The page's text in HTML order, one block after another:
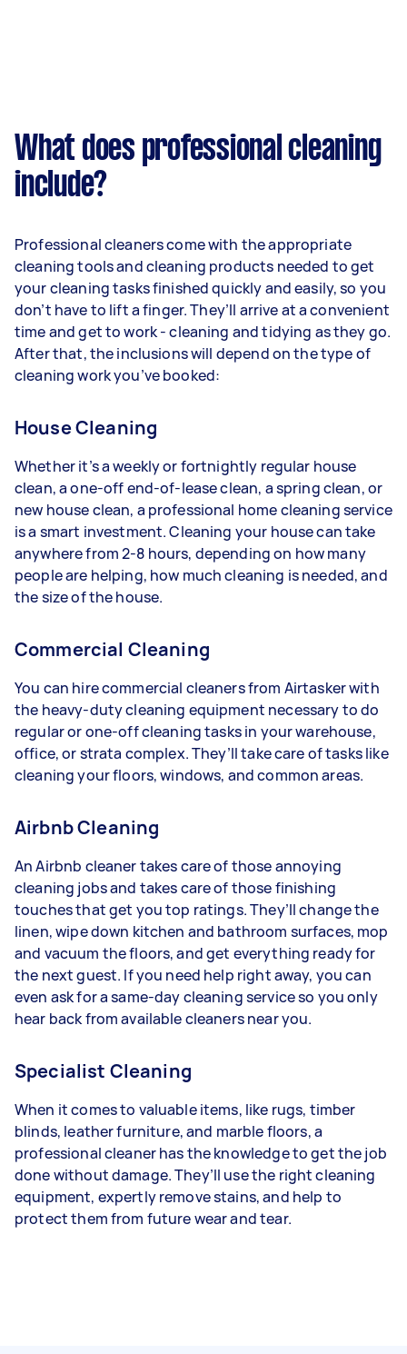
What does professional cleaning
include?
Professional cleaners come with the appropriate
cleaning tools and cleaning products needed to get
your cleaning tasks finished quickly and easily, so you
don’t have to lift a finger. They’ll arrive at a convenient
time and get to work - cleaning and tidying as they go.
After that, the inclusions will depend on the type of
cleaning work you’ve booked:
House Cleaning
Whether it’s a weekly or fortnightly regular house
clean, a one-off end-of-lease clean, a spring clean, or
new house clean, a professional home cleaning service
is a smart investment. Cleaning your house can take
anywhere from 2-8 hours, depending on how many
people are helping, how much cleaning is needed, and
the size of the house.
Commercial Cleaning
You can hire commercial cleaners from Airtasker with
the heavy-duty cleaning equipment necessary to do
regular or one-off cleaning tasks in your warehouse,
office, or strata complex. They’ll take care of tasks like
cleaning your floors, windows, and common areas.
Airbnb Cleaning
An Airbnb cleaner takes care of those annoying
cleaning jobs and takes care of those finishing
touches that get you top ratings. They’ll change the
linen, wipe down kitchen and bathroom surfaces, mop
and vacuum the floors, and get everything ready for
the next guest. If you need help right away, you can
even ask for a same-day cleaning service so you only
hear back from available cleaners near you.
Specialist Cleaning
When it comes to valuable items, like rugs, timber
blinds, leather furniture, and marble floors, a
professional cleaner has the knowledge to get the job
done without damage. They’ll use the right cleaning
equipment, expertly remove stains, and help to
protect them from future wear and tear.